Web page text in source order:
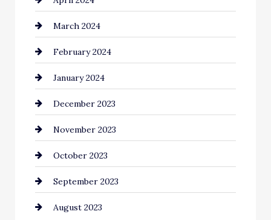
March 2024
February 2024
January 2024
December 2023
November 2023
October 2023
September 2023
August 2023